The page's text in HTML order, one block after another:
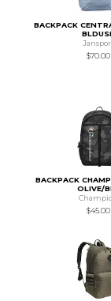
BACKPACK
$70.00
BACKPACK
OLIVE/
$45.00